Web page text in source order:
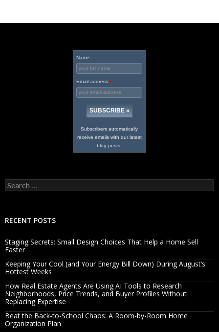
Name:
Email address:*
Subscribers automatically
receive emails with our latest
blog posts.
Search
for:
RECENT POSTS
Staging Secrets: Small Design Choices That Help a Home Sell
Faster
Keeping Your Cool (and Your Energy Bill Down) During August’s
Hottest Weeks
How Real Estate Agents Are Using AI Tools to Research
Neighborhoods, Price Trends, and Buyer Profiles Without
Replacing Expertise
Beat the Back-to-School Chaos: A Room-by-Room Home
Organization Plan